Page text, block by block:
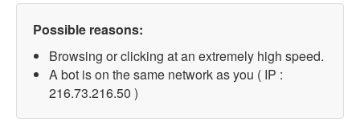
Possible reasons:
Browsing or clicking at an extremely high speed.
A bot is on the same network as you ( IP :
216.73.216.50 )